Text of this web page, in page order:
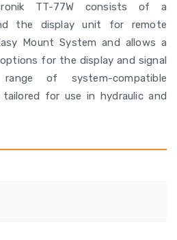
TT-77W consists of a
the display unit for remote
Mount System and allows a
for the display and signal
of system-compatible
for use in hydraulic and